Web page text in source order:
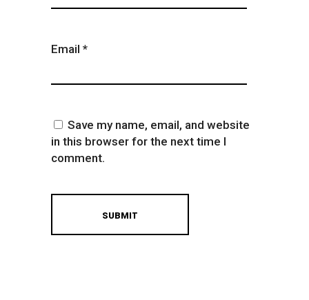
Email *
Save my name, email, and website
in this browser for the next time I
comment.